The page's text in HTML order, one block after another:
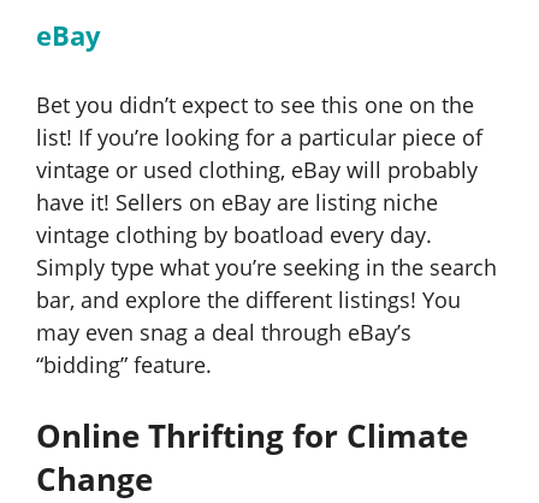
eBay
Bet you didn’t expect to see this one on the
list! If you’re looking for a particular piece of
vintage or used clothing, eBay will probably
have it! Sellers on eBay are listing niche
vintage clothing by boatload every day.
Simply type what you’re seeking in the search
bar, and explore the different listings! You
may even snag a deal through eBay’s
“bidding” feature.
Online Thrifting for Climate
Change